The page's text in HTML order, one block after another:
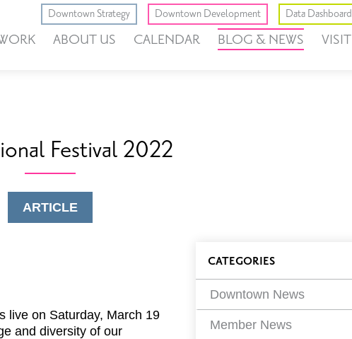
Downtown Strategy Downtown Development Data Dashboard
ABOUT US CALENDAR BLOG & NEWS VISIT
Festival 2022
ARTICLE
live on Saturday, March 19
and diversity of our
Blog
Filters
CATEGORIES
Downtown News
Member News